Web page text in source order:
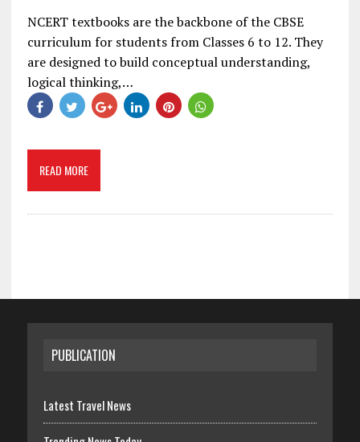
NCERT textbooks are the backbone of the CBSE
curriculum for students from Classes 6 to 12. They
are designed to build conceptual understanding,
logical thinking,…
READ MORE
PUBLICATION
Latest Travel News